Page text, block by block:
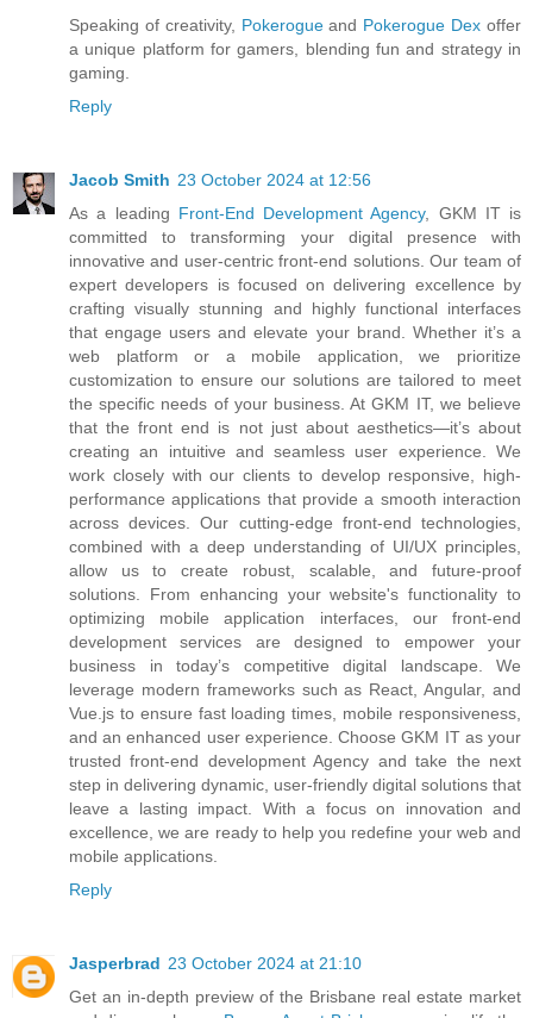
Speaking of creativity, Pokerogueand Pokerogue Dex offer
a unique platform for gamers, blending fun and strategy in
gaming.
Reply
Jacob Smith 23 October 2024 at 12:56
As a leading Front-End Development Agency, GKM IT is
committed to transforming your digital presence with
innovative and user-centric front-end solutions. Our team of
expert developers is focused on delivering excellence by
crafting visually stunning and highly functional interfaces
that engage users and elevate your brand. Whether it’s a
web platform or a mobile application, we prioritize
customization to ensure our solutions are tailored to meet
the specific needs of your business. At GKM IT, we believe
that the front end is not just about aesthetics—it’s about
creating an intuitive and seamless user experience. We
work closely with our clients to develop responsive, high-
performance applications that provide a smooth interaction
across devices. Our cutting-edge front-end technologies,
combined with a deep understanding of UI/UX principles,
allow us to create robust, scalable, and future-proof
solutions. From enhancing your website's functionality to
optimizing mobile application interfaces, our front-end
development services are designed to empower your
business in today’s competitive digital landscape. We
leverage modern frameworks such as React, Angular, and
Vue.js to ensure fast loading times, mobile responsiveness,
and an enhanced user experience. Choose GKM IT as your
trusted front-end development Agency and take the next
step in delivering dynamic, user-friendly digital solutions that
leave a lasting impact. With a focus on innovation and
excellence, we are ready to help you redefine your web and
mobile applications.
Reply
Jasperbrad 23 October 2024 at 21:10
Get an in-depth preview of the Brisbane real estate market